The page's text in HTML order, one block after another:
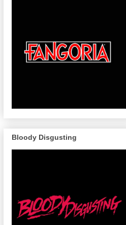
Bloody Disgusting